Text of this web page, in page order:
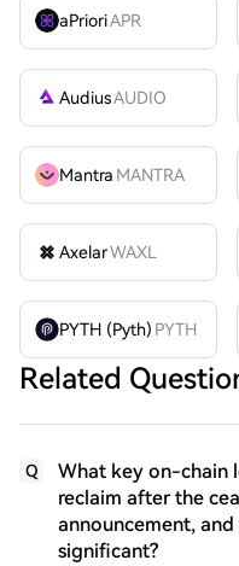
aPrioriAPR
AudiusAUDIO
Mantra MANTRA
AxelarWAXL
PYTH (Pyth) PYTH
Related
Q
What key on-chain
reclaim after the
announcement,
significant?